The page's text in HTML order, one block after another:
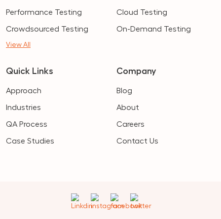
Performance Testing
Crowdsourced Testing
View All
Cloud Testing
On-Demand Testing
Quick Links
Approach
Industries
QA Process
Case Studies
Company
Blog
About
Careers
Contact Us